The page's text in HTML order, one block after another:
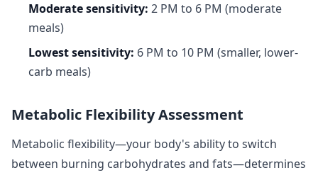
Moderate sensitivity: 2 PM to 6 PM (moderate
meals)
Lowest sensitivity: 6 PM to 10 PM (smaller, lower-
carb meals)
Metabolic Flexibility Assessment
Metabolic flexibility—your body's ability to switch
between burning carbohydrates and fats—determines